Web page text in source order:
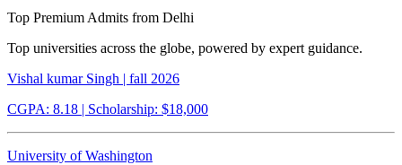
Top Premium Admits from Delhi
Top universities across the globe, powered by expert guidance.
Vishal kumar Singh | fall 2026
CGPA: 8.18 | Scholarship: $18,000
University of Washington